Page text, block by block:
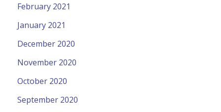
February 2021
January 2021
December 2020
November 2020
October 2020
September 2020